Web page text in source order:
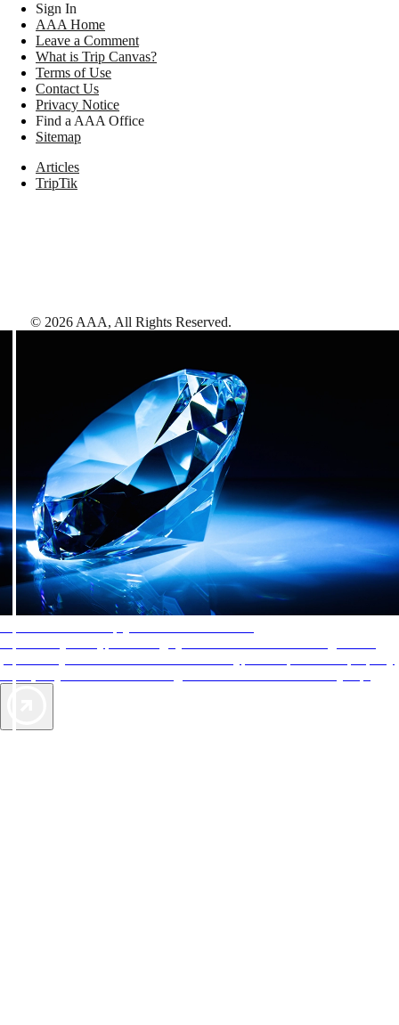
Sign In
AAA Home
Leave a Comment
What is Trip Canvas?
Terms of Use
Contact Us
Privacy Notice
Find a AAA Office
Sitemap
Articles
TripTik
© 2026 AAA, All Rights Reserved.